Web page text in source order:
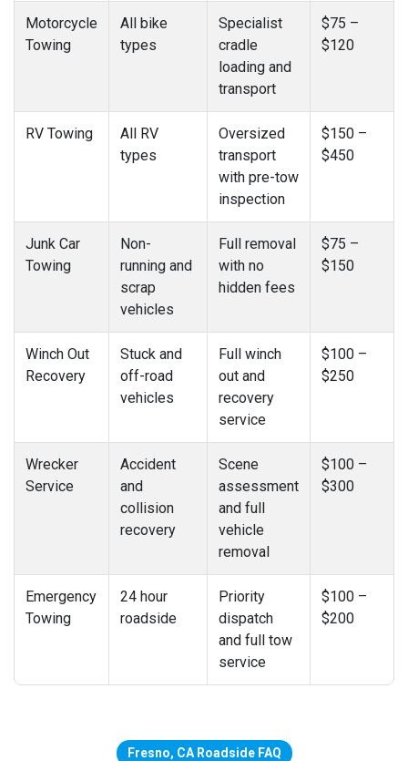
Motorcycle
Towing
All bike
types
Specialist
cradle
loading and
transport
$75 –
$120
RV Towing
All RV
types
Oversized
transport
with pre-tow
inspection
$150 –
$450
Junk Car
Towing
Non-
running and
scrap
vehicles
Full removal
with no
hidden fees
$75 –
$150
Winch Out
Recovery
Stuck and
off-road
vehicles
Full winch
out and
recovery
service
$100 –
$250
Wrecker
Service
Accident
and
collision
recovery
Scene
assessment
and full
vehicle
removal
$100 –
$300
Emergency
Towing
24 hour
roadside
Priority
dispatch
and full tow
service
$100 –
$200
Fresno, CA Roadside FAQ